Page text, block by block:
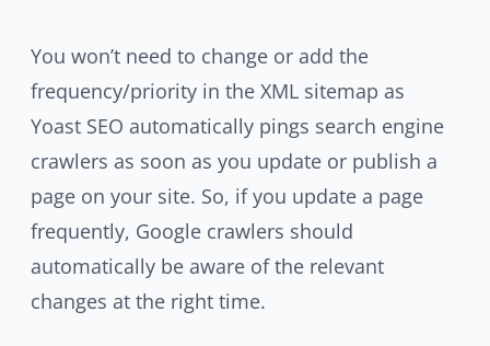
You won’t need to change or add the
frequency/priority in the XML sitemap as
Yoast SEO automatically pings search engine
crawlers as soon as you update or publish a
page on your site. So, if you update a page
frequently, Google crawlers should
automatically be aware of the relevant
changes at the right time.